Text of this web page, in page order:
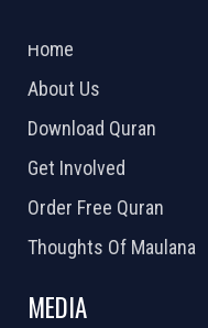
Home
About Us
Download Quran
Get Involved
Order Free Quran
Thoughts Of Maulana
MEDIA